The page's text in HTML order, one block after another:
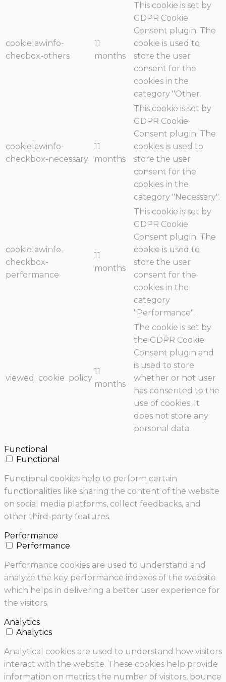
cookielawinfo-
checbox-others
11
months
This cookie is set by
GDPR Cookie
Consent plugin. The
cookie is used to
store the user
consent for the
cookies in the
category "Other.
cookielawinfo-
checkbox-necessary
11
months
This cookie is set by
GDPR Cookie
Consent plugin. The
cookies is used to
store the user
consent for the
cookies in the
category "Necessary".
cookielawinfo-
checkbox-
performance
11
months
This cookie is set by
GDPR Cookie
Consent plugin. The
cookie is used to
store the user
consent for the
cookies in the
category
"Performance".
viewed_cookie_policy
11
months
The cookie is set by
the GDPR Cookie
Consent plugin and
is used to store
whether or not user
has consented to the
use of cookies. It
does not store any
personal data.
Functional
Functional
Functional cookies help to perform certain
functionalities like sharing the content of the website
on social media platforms, collect feedbacks, and
other third-party features.
Performance
Performance
Performance cookies are used to understand and
analyze the key performance indexes of the website
which helps in delivering a better user experience for
the visitors.
Analytics
Analytics
Analytical cookies are used to understand how visitors
interact with the website. These cookies help provide
information on metrics the number of visitors, bounce